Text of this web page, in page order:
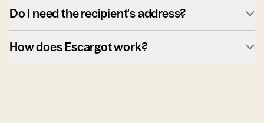
Do I need the recipient's address?
How does Escargot work?